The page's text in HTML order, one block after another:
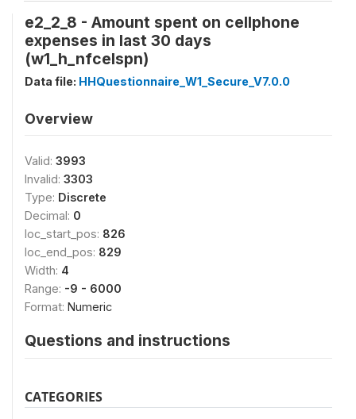
e2_2_8 - Amount spent on cellphone
expenses in last 30 days
(w1_h_nfcelspn)
Data file: HHQuestionnaire_W1_Secure_V7.0.0
Overview
Valid: 3993
Invalid: 3303
Type: Discrete
Decimal: 0
loc_start_pos: 826
loc_end_pos: 829
Width: 4
Range: -9 - 6000
Format: Numeric
Questions and instructions
CATEGORIES